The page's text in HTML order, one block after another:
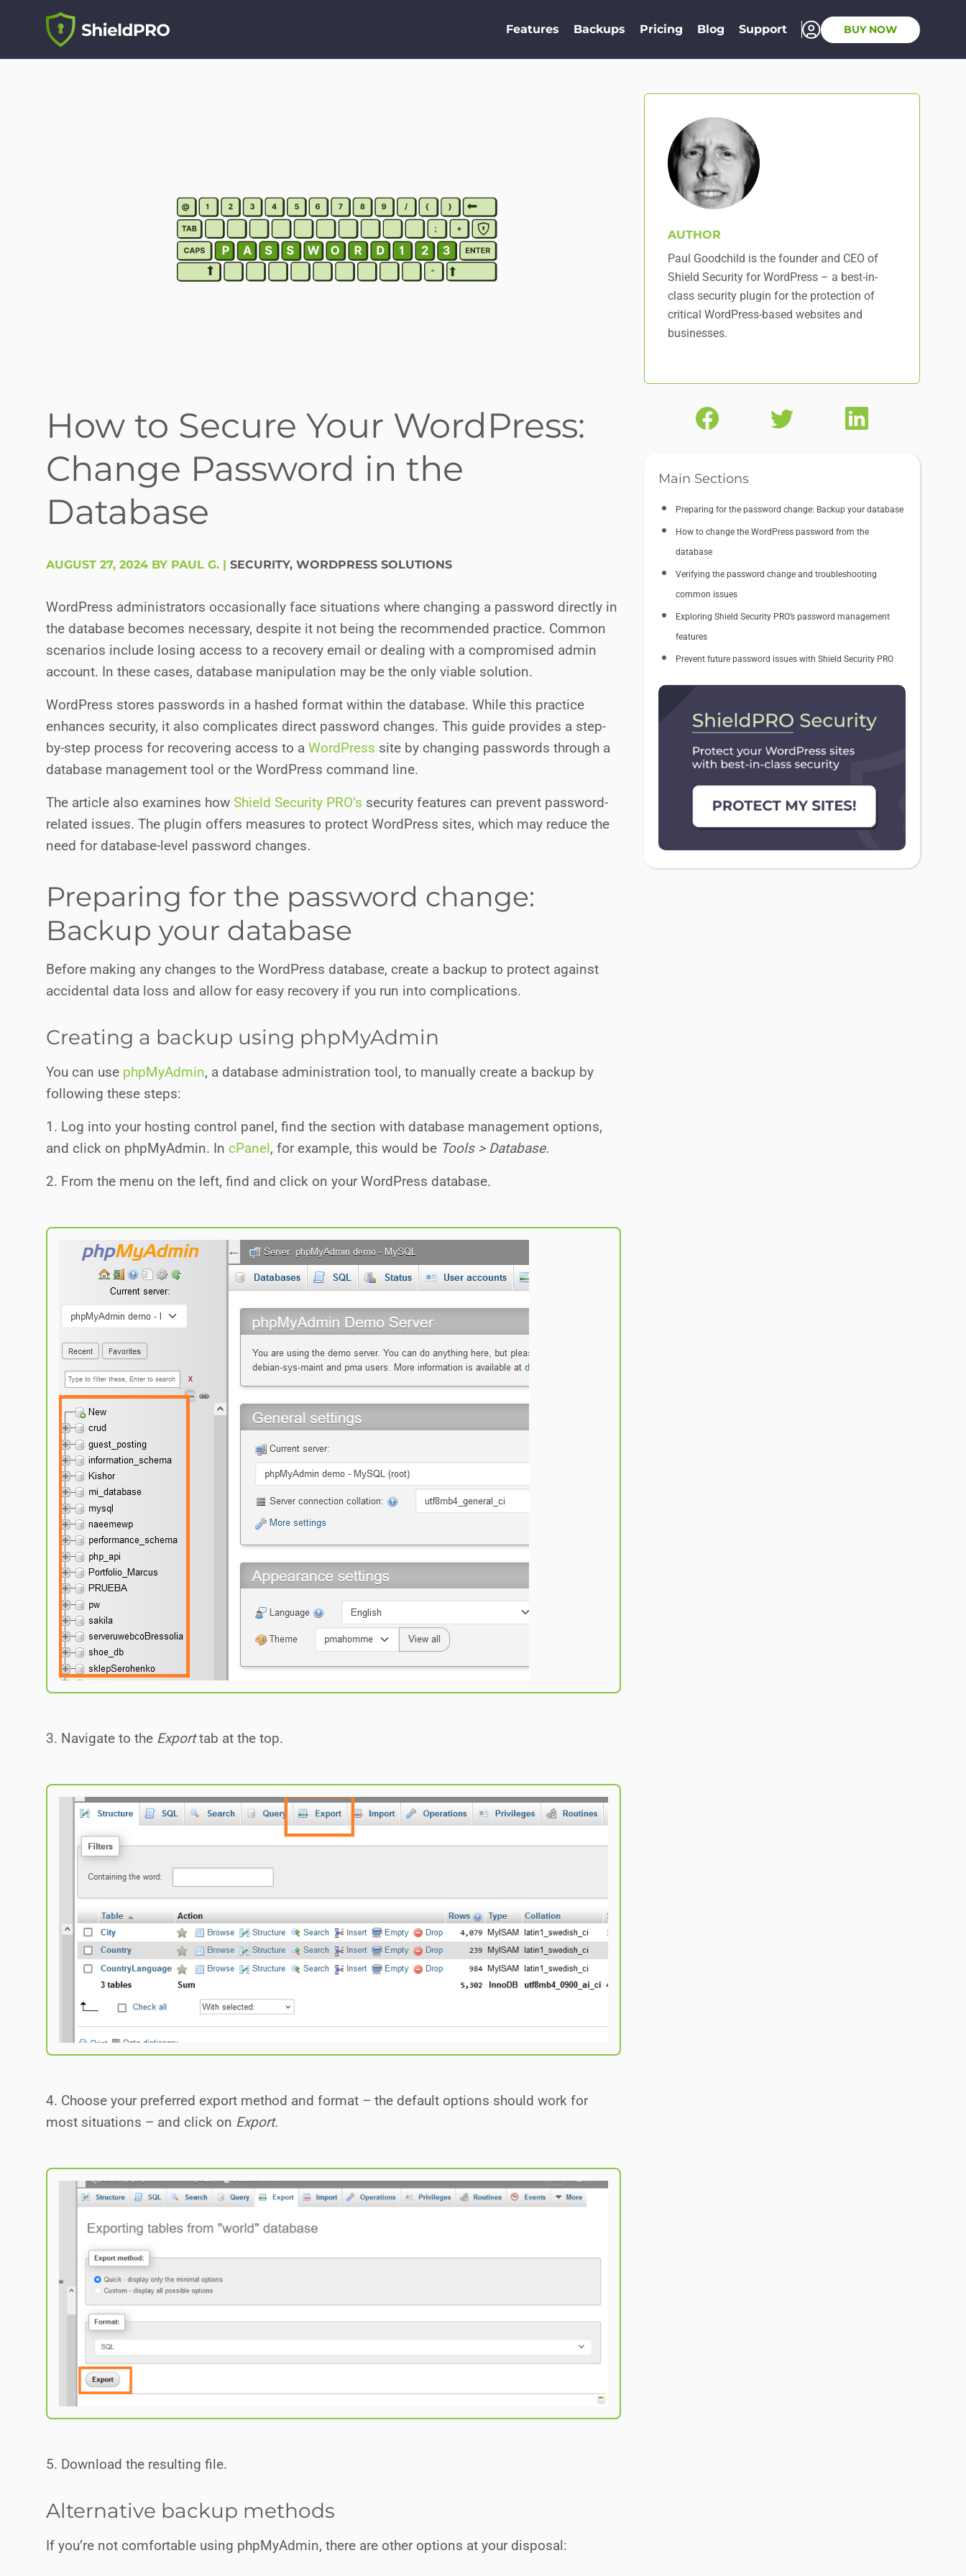
Features Backups Pricing Blog Support BUY NOW
How to Secure Your WordPress:
Change Password in the
Database
AUGUST 27, 2024 BY PAUL G. | SECURITY, WORDPRESS SOLUTIONS
WordPress administrators occasionally face situations where changing a password directly in
the database becomes necessary, despite it not being the recommended practice. Common
scenarios include losing access to a recovery email or dealing with a compromised admin
account. In these cases, database manipulation may be the only viable solution.
WordPress stores passwords in a hashed format within the database. While this practice
enhances security, it also complicates direct password changes. This guide provides a step-
by-step process for recovering access to a WordPress site by changing passwords through a
database management tool or the WordPress command line.
The article also examines how Shield Security PRO’s security features can prevent password-
related issues. The plugin offers measures to protect WordPress sites, which may reduce the
need for database-level password changes.
Preparing for the password change:
Backup your database
Before making any changes to the WordPress database, create a backup to protect against
accidental data loss and allow for easy recovery if you run into complications.
Creating a backup using phpMyAdmin
You can use phpMyAdmin, a database administration tool, to manually create a backup by
following these steps:
1. Log into your hosting control panel, find the section with database management options,
and click on phpMyAdmin. In cPanel, for example, this would be Tools > Database.
2. From the menu on the left, find and click on your WordPress database.
3. Navigate to the Exporttab at the top.
4. Choose your preferred export method and format – the default options should work for
most situations – and click on Export.
5. Download the resulting file.
Alternative backup methods
If you’re not comfortable using phpMyAdmin, there are other options at your disposal:
AUTHOR
Paul Goodchild is the founder and CEO of
Shield Security for WordPress – a best-in-
class security plugin for the protection of
critical WordPress-based websites and
businesses.
Main Sections
Preparing for the password change: Backup your database
How to change the WordPress password from the
database
Verifying the password change and troubleshooting
common issues
Exploring Shield Security PRO’s password management
features
Prevent future password issues with Shield Security PRO